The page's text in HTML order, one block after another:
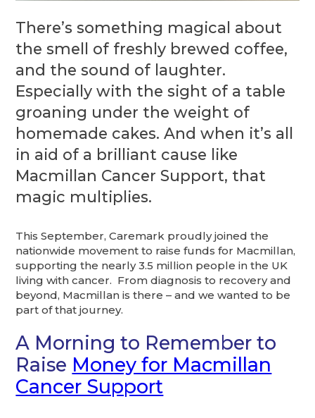
There’s something magical about
the smell of freshly brewed coffee,
and the sound of laughter.
Especially with the sight of a table
groaning under the weight of
homemade cakes. And when it’s all
in aid of a brilliant cause like
Macmillan Cancer Support, that
magic multiplies.
This September, Caremark proudly joined the
nationwide movement to raise funds for Macmillan,
supporting the nearly 3.5 million people in the UK
living with cancer. From diagnosis to recovery and
beyond, Macmillan is there – and we wanted to be
part of that journey.
A Morning to Remember to
Raise Money for Macmillan
Cancer Support